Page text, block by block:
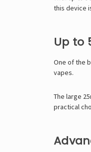
this device
Up to
One of the
vapes.
The large
practical